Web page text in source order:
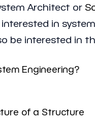
Architect or
interested in
be interested in
Engineering?
of a Structure